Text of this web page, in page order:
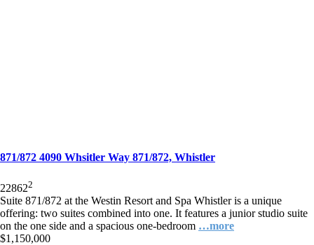
871/872 4090 Whsitler Way 871/872, Whistler
228622
Suite 871/872 at the Westin Resort and Spa Whistler is a unique
offering: two suites combined into one. It features a junior studio suite
on the one side and a spacious one-bedroom …more
$1,150,000